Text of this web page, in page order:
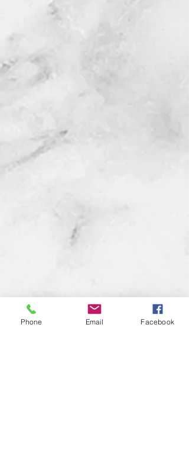
Phone Email Facebook